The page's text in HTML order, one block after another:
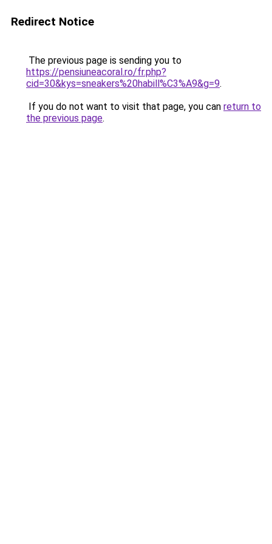
Redirect Notice
The previous page is sending you to
https://pensiuneacoral.ro/fr.php?
cid=30&kys=sneakers%20habill%C3%A9&g=9.
If you do not want to visit that page, you can return to
the previous page.